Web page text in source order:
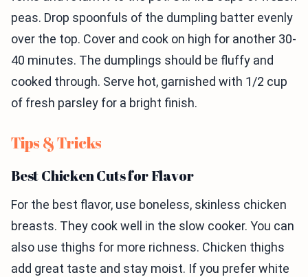
peas. Drop spoonfuls of the dumpling batter evenly
over the top. Cover and cook on high for another 30-
40 minutes. The dumplings should be fluffy and
cooked through. Serve hot, garnished with 1/2 cup
of fresh parsley for a bright finish.
Tips & Tricks
Best Chicken Cuts for Flavor
For the best flavor, use boneless, skinless chicken
breasts. They cook well in the slow cooker. You can
also use thighs for more richness. Chicken thighs
add great taste and stay moist. If you prefer white